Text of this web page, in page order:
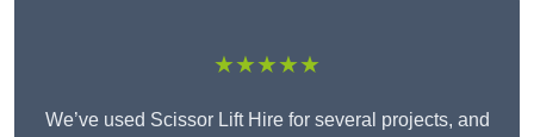
★★★★★
We’ve used Scissor Lift Hire for several projects, and